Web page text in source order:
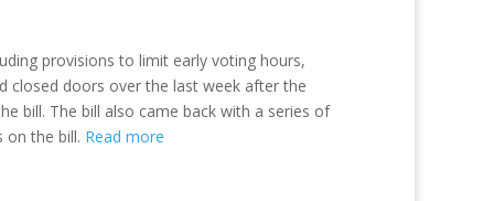
provisions to limit early voting hours,
closed doors over the last week after the
bill. The bill also came back with a series of
on the bill. Read more